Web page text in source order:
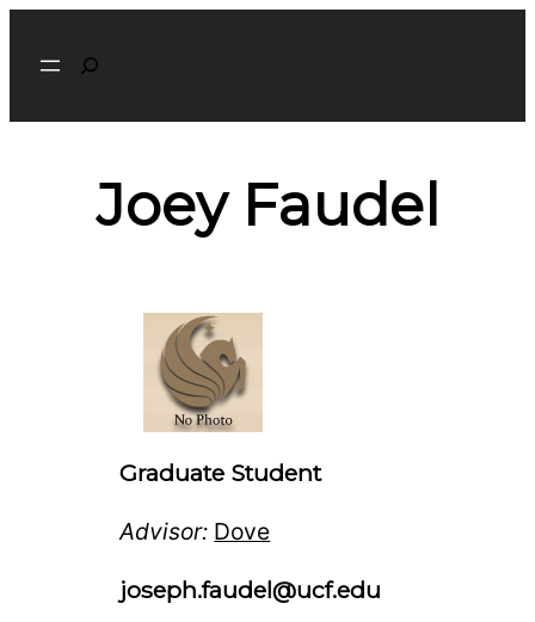
Search
Joey Faudel
Graduate Student
Advisor: Dove
joseph.faudel@ucf.edu